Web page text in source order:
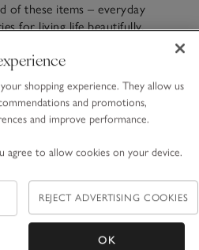
of these items – everyday
for living life beautifully.
MOST LOVED
Loved: The
Candle
shopping experience. They allow us
and promotions,
and improve performance.
agree to allow cookies on your device.
REJECT ADVERTISING COOKIES
OK